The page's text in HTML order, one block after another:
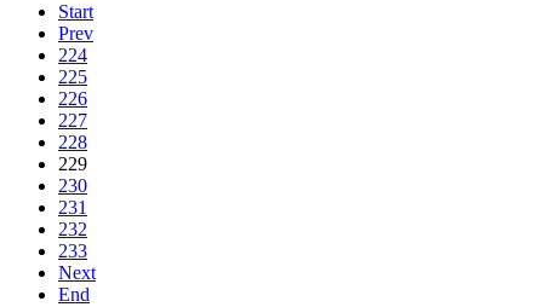
Start
Prev
224
225
226
227
228
229
230
231
232
233
Next
End